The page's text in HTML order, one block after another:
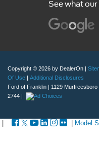
See what
Copyright © 2026 by DealerOn |
Of Use | Additional Disclosures
Ford of Franklin | 1129 Murfreesboro
2744 |
Model